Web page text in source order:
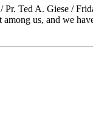
Ted A. Giese /
us, and we